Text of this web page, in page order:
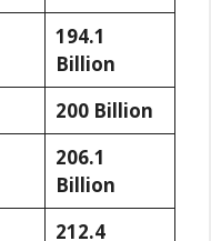
194.1
Billion
200 Billion
206.1
Billion
212.4